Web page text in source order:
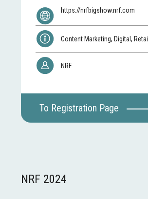
https://nrfbigshow.nrf.com
Content Marketing, Digital, Retail
NRF
To Registration Page
NRF 2024